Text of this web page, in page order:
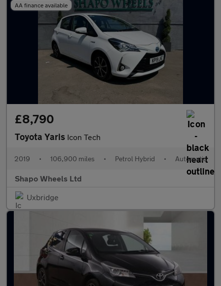
AA finance available
£8,790
Toyota Yaris Icon Tech
2019 • 106,900 miles • Petrol Hybrid • Automatic
Shapo Wheels Ltd
Uxbridge